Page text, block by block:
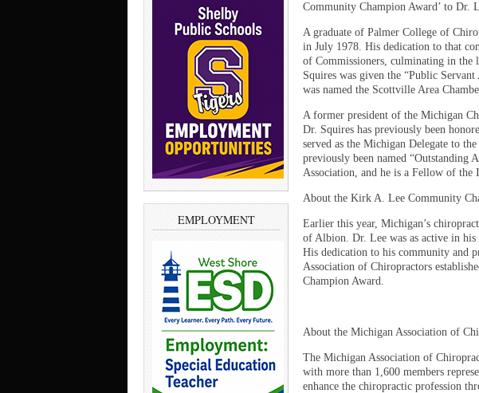
EMPLOYMENT
Community Champion Award’ to Dr.
A graduate of Palmer College of
in July 1978. His dedication to that
of Commissioners, culminating in the
Squires was given the “Public
was named the Scottville Area
A former president of the Michigan
Dr. Squires has previously been
served as the Michigan Delegate to
previously been named “Outstanding
Association, and he is a Fellow of
About the Kirk A. Lee Community
Earlier this year, Michigan’s
of Albion. Dr. Lee was as active in
His dedication to his community and
Association of Chiropractors
Champion Award.
About the Michigan Association of
The Michigan Association of
with more than 1,600 members
enhance the chiropractic profession